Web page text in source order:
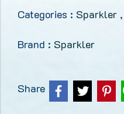
Categories : Sparkler ,
Brand : Sparkler
Share